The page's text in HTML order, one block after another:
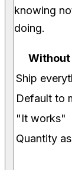
knowing
doing.
Without
Ship
Default to
"It works"
Quantity